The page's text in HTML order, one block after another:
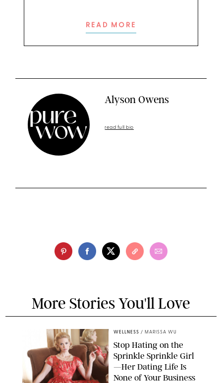
READ MORE
Alyson Owens
read full bio
More Stories You'll Love
WELLNESS / MARISSA WU
Stop Hating on the
Sprinkle Sprinkle Girl
—Her Dating Life Is
None of Your Business